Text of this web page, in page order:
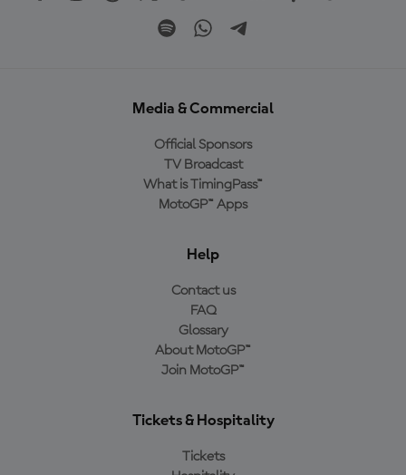
Media & Commercial
Official Sponsors
TV Broadcast
What is TimingPass™
MotoGP™ Apps
Help
Contact us
FAQ
Glossary
About MotoGP™
Join MotoGP™
Tickets & Hospitality
Tickets